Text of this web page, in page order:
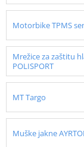
Motorbike TPMS
Mrežice za zaštitu
POLISPORT
MT Targo
Muške jakne